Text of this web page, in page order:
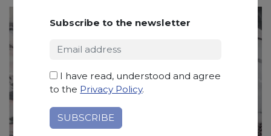
Subscribe to the newsletter
I have read, understood and agree
to the Privacy Policy.